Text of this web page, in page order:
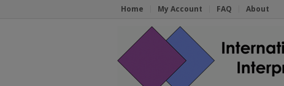
Home My Account FAQ About